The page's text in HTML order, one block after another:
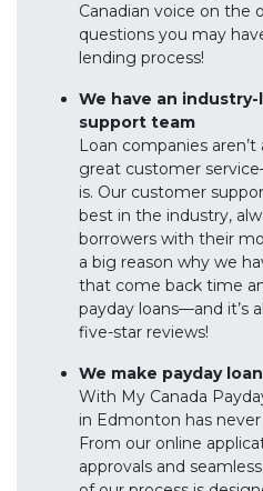
Canadian voice on the
questions you may
lending process!
We have an
support team
Loan companies
great customer
is. Our customer
best in the industry,
borrowers with their
a big reason why we
that come back time
payday loans—and it’s
five-star reviews!
We make payday
With My Canada
in Edmonton has
From our online
approvals and